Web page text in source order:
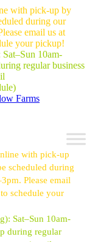
with pick-up by
during our
email us at
your pickup!
Sat–Sun 10am-
regular business
with pick-up
scheduled during
Please email
schedule your
Sat–Sun 10am-
during regular